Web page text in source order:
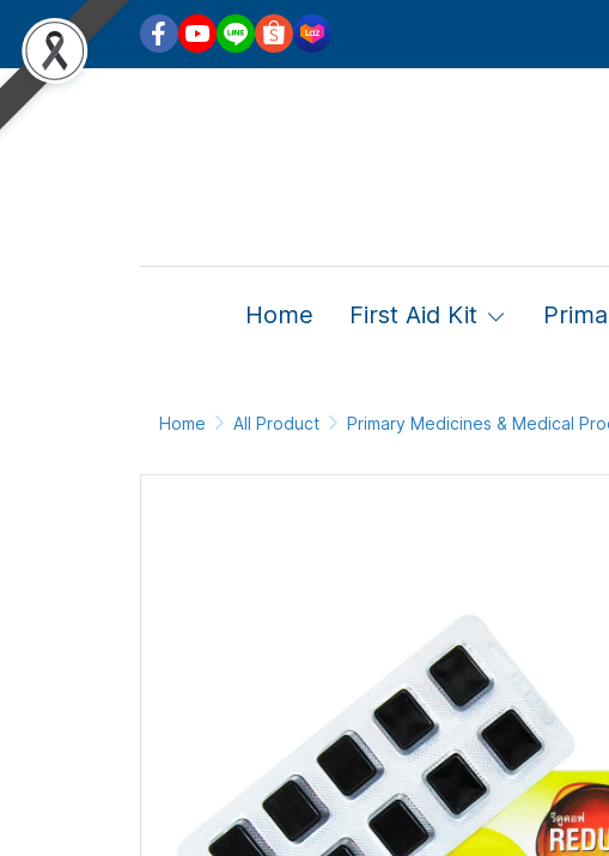
Home First Aid Kit
Home All Product Primary Medicines & Medical